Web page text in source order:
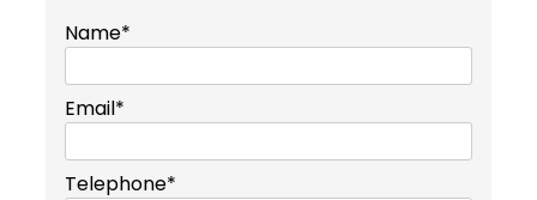
Name*
Email*
Telephone*